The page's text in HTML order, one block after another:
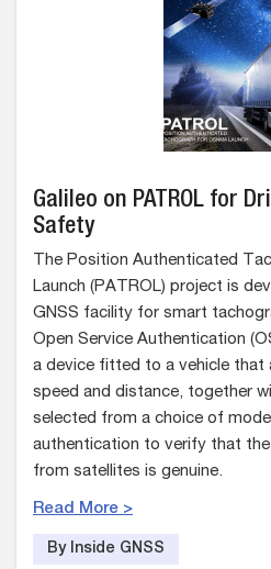
Galileo on PATROL for
Safety
The Position Authenticated
Launch (PATROL) project is
GNSS facility for smart
Open Service Authentication
a device fitted to a vehicle that
speed and distance, together
selected from a choice of
authentication to verify that
from satellites is genuine.
Read More >
By Inside GNSS